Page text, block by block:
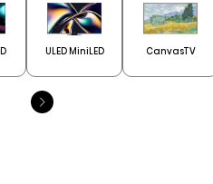
ULED MiniLED CanvasTV